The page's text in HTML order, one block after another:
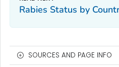
Rabies Status by
SOURCES AND PAGE INFO